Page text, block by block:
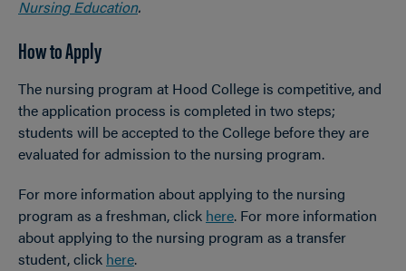
Nursing Education.
How to Apply
The nursing program at Hood College is competitive, and
the application process is completed in two steps;
students will be accepted to the College before they are
evaluated for admission to the nursing program.
For more information about applying to the nursing
program as a freshman, click here. For more information
about applying to the nursing program as a transfer
student, click here.